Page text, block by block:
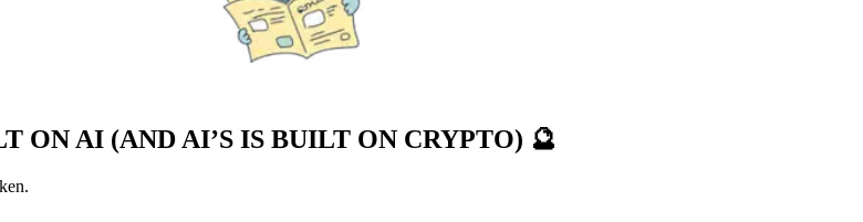
ON AI (AND AI’S IS BUILT ON CRYPTO) 🔮